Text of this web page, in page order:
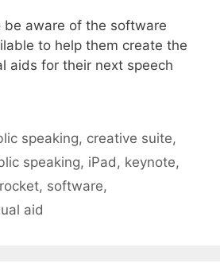
be aware of the software
to help them create the
aids for their next speech
speaking, creative suite,
speaking, iPad, keynote,
, software,
aid